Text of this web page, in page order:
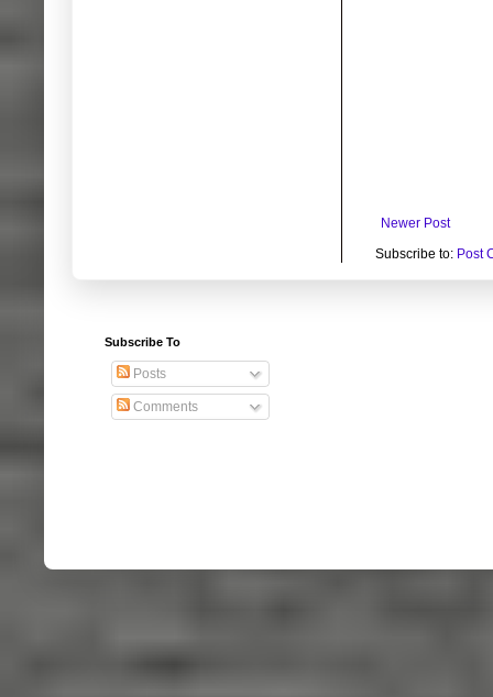
Newer Post
Subscribe to: Post
Subscribe To
Posts
Comments